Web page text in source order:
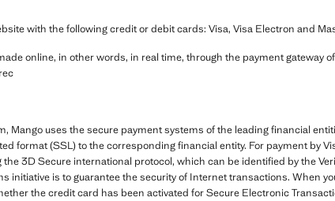
with the following credit or debit cards: Visa, Visa Electron and
online, in other words, in real time, through the payment gateway
Mango uses the secure payment systems of the leading financial
format (SSL) to the corresponding financial entity. For payment by
3D Secure international protocol, which can be identified by the
initiative is to guarantee the security of Internet transactions. When
the credit card has been activated for Secure Electronic